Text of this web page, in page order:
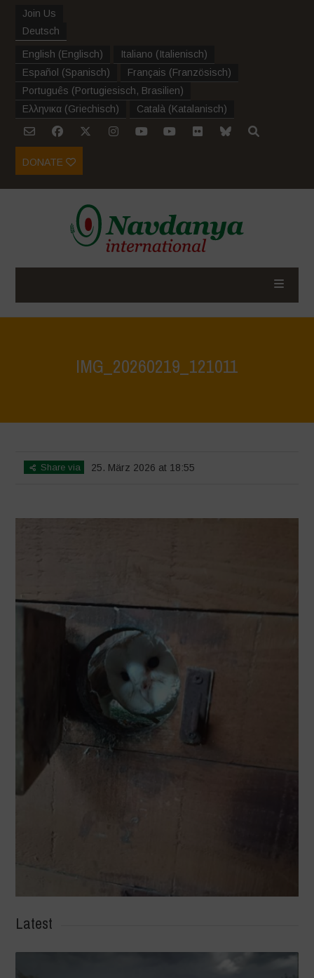
Join Us
Deutsch
English (Englisch) Italiano (Italienisch)
Español (Spanisch) Français (Französisch)
Português (Portugiesisch, Brasilien)
Ελληνικα (Griechisch) Català (Katalanisch)
DONATE
IMG_20260219_121011
Share via 25. März 2026 at 18:55
Latest